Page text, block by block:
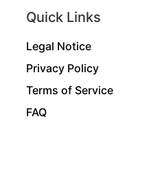
Quick Links
Legal Notice
Privacy Policy
Terms of Service
FAQ